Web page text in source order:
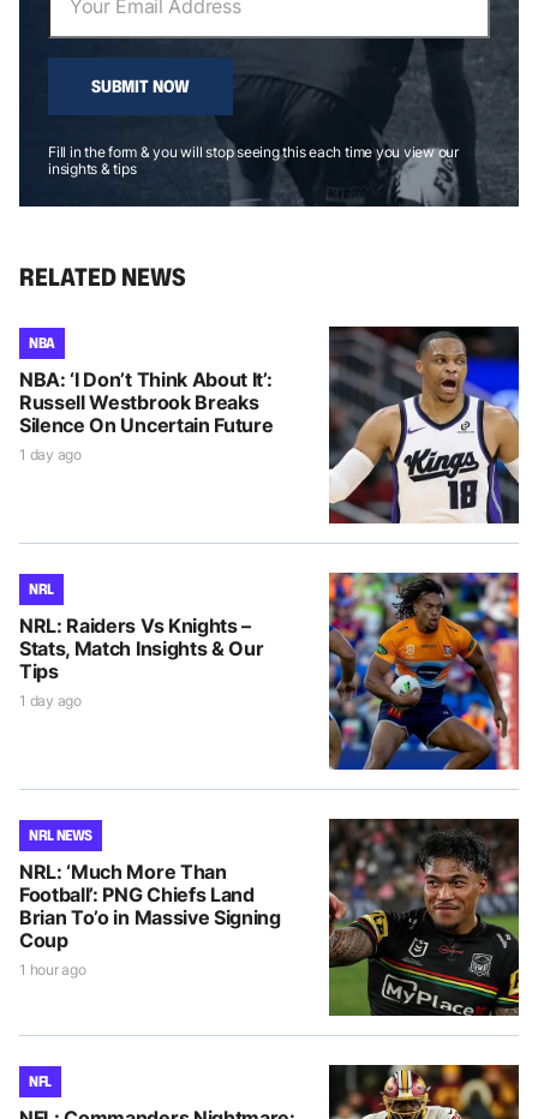
SUBMIT NOW
Fill in the form & you will stop seeing this each time you view our
insights & tips
RELATED NEWS
NBA
NBA: ‘I Don’t Think About It’:
Russell Westbrook Breaks
Silence On Uncertain Future
1 day ago
NRL
NRL: Raiders Vs Knights –
Stats, Match Insights & Our
Tips
1 day ago
NRL NEWS
NRL: ‘Much More Than
Football’: PNG Chiefs Land
Brian To’o in Massive Signing
Coup
1 hour ago
NFL